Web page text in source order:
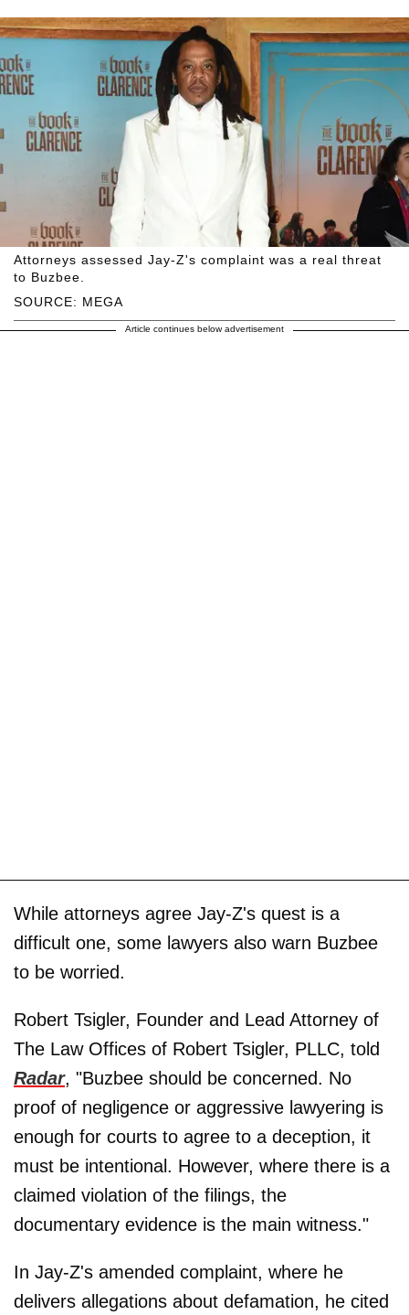
SOURCE: MEGA
Attorneys assessed Jay-Z's complaint was a real threat
to Buzbee.
Article continues below advertisement
While attorneys agree Jay-Z's quest is a
difficult one, some lawyers also warn Buzbee
to be worried.
Robert Tsigler, Founder and Lead Attorney of
The Law Offices of Robert Tsigler, PLLC, told
Radar, "Buzbee should be concerned. No
proof of negligence or aggressive lawyering is
enough for courts to agree to a deception, it
must be intentional. However, where there is a
claimed violation of the filings, the
documentary evidence is the main witness."
In Jay-Z's amended complaint, where he
delivers allegations about defamation, he cited